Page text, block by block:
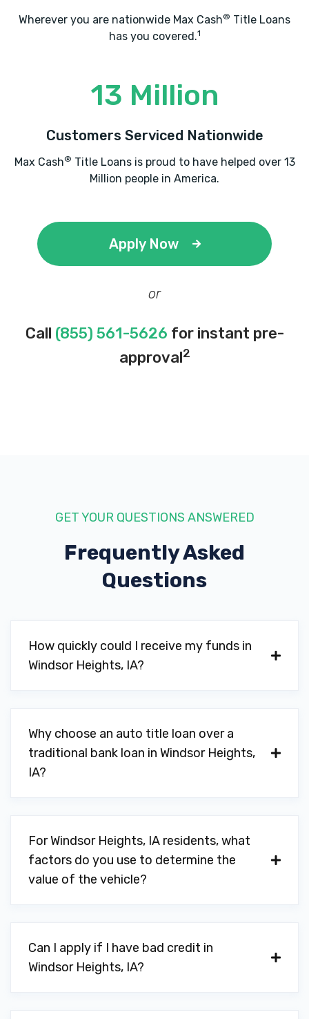
Wherever you are nationwide Max Cash® Title Loans
has you covered.1
13 Million
Customers Serviced Nationwide
Max Cash® Title Loans is proud to have helped over 13
Million people in America.
Apply Now
or
Call (855) 561-5626 for instant pre-
approval2
GET YOUR QUESTIONS ANSWERED
Frequently Asked
Questions
How quickly could I receive my funds in
Windsor Heights, IA?
Why choose an auto title loan over a
traditional bank loan in Windsor Heights,
IA?
For Windsor Heights, IA residents, what
factors do you use to determine the
value of the vehicle?
Can I apply if I have bad credit in
Windsor Heights, IA?